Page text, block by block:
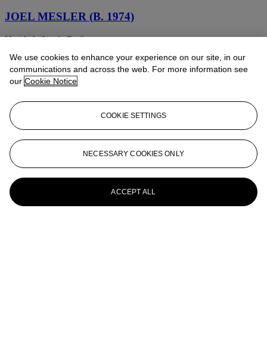
JOEL MESLER (B. 1974)
Untitled (Single Dad)
JOEL MESLER (B. 1974)
Untitled (Joel's Drawing)
JOEL MESLER (B. 1974)
Untitled (Burn It Down #2)
JOEL MESLER (B. 1974)
Untitled (Thank You)
JOEL MESLER (B. 1974)
We use cookies to enhance your experience on our site, in our
communications and across the web. For more information see
our Cookie Notice
COOKIE SETTINGS
NECESSARY COOKIES ONLY
ACCEPT ALL